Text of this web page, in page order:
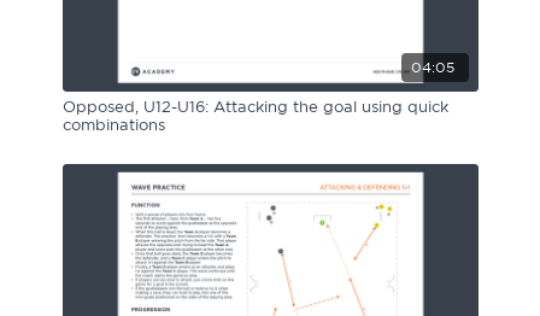
04:05
Opposed, U12-U16: Attacking the goal using quick
combinations